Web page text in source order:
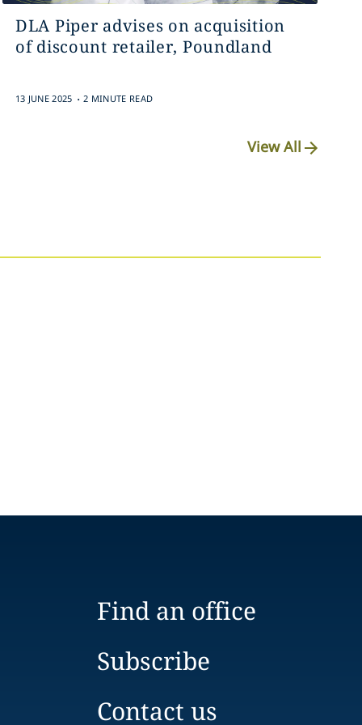
DLA Piper advises on acquisition
of discount retailer, Poundland
13 JUNE 2025 . 2 MINUTE READ
View All
Find an office
Subscribe
Contact us